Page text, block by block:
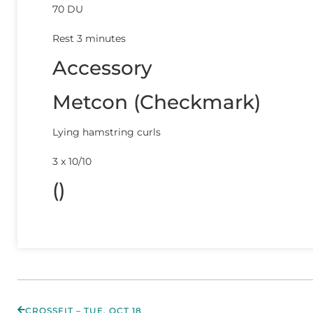
70 DU
Rest 3 minutes
Accessory
Metcon (Checkmark)
Lying hamstring curls
3 x 10/10
()
CROSSFIT – TUE, OCT 18